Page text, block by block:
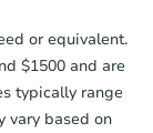
days
or equivalent.
$1500 and are
typically range
vary based on